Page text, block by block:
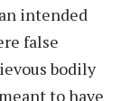
intended
false
bodily
to have